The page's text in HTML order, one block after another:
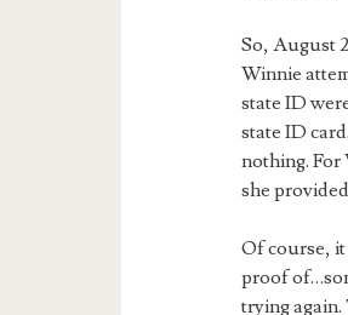
So, August
Winnie
state ID
state ID
nothing. For
she
Of course, it
proof
trying